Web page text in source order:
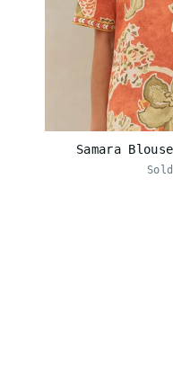
Samara